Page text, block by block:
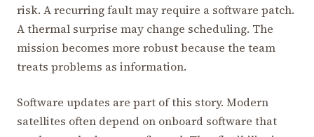
risk. A recurring fault may require a software patch.
A thermal surprise may change scheduling. The
mission becomes more robust because the team
treats problems as information.
Software updates are part of this story. Modern
satellites often depend on onboard software that